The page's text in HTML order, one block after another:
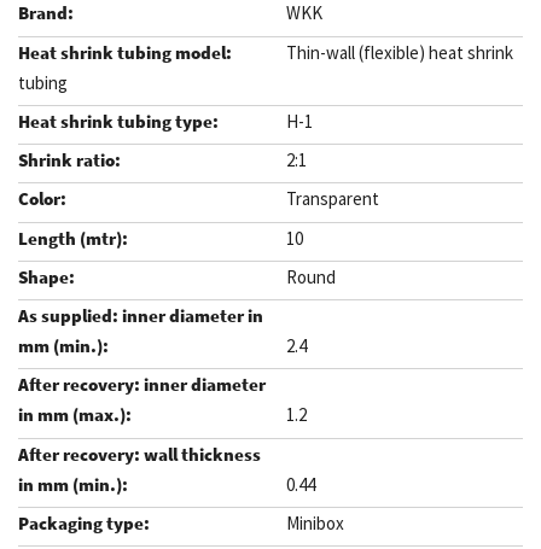
WKK
Thin-wall (flexible) heat shrink
tubing
H-1
2:1
Transparent
10
Round
2.4
1.2
0.44
Minibox